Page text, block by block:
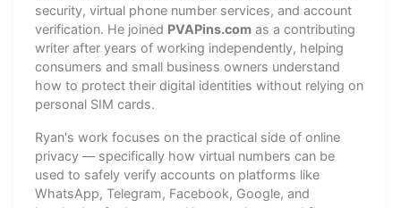
security, virtual phone number services, and account
verification. He joined PVAPins.com as a contributing
writer after years of working independently, helping
consumers and small business owners understand
how to protect their digital identities without relying on
personal SIM cards.
Ryan's work focuses on the practical side of online
privacy — specifically how virtual numbers can be
used to safely verify accounts on platforms like
WhatsApp, Telegram, Facebook, Google, and